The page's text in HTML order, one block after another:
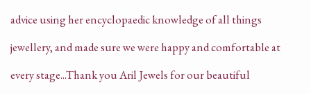
advice using her encyclopaedic knowledge of all things
jewellery, and made sure we were happy and comfortable at
every stage...Thank you Aril Jewels for our beautiful